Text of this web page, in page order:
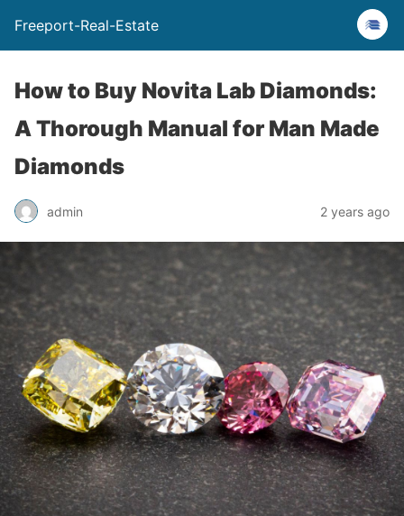
Freeport-Real-Estate
How to Buy Novita Lab Diamonds:
A Thorough Manual for Man Made
Diamonds
admin 2 years ago